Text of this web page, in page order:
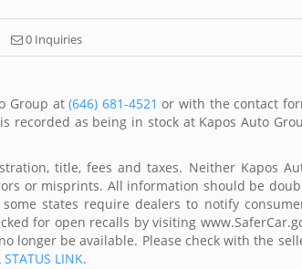
0 Inquiries
Group at(646) 681-4521 or with the contact
recorded as being in stock at Kapos Auto
title, fees and taxes. Neither Kapos
or misprints. All information should be
states require dealers to notify
for open recalls by visiting
longer be available. Please check with the
STATUS LINK.